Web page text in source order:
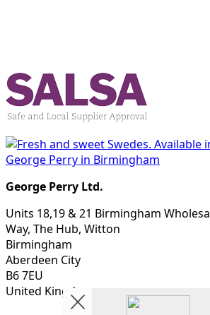
George Perry Ltd.
Units 18,19 & 21 Birmingham
Way, The Hub, Witton
Birmingham
Aberdeen City
B6 7EU
United Kingdom